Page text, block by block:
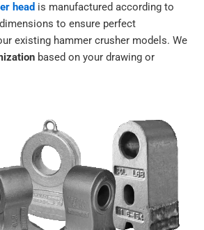
head is manufactured according to
to ensure perfect
existing hammer crusher models. We
based on your drawing or